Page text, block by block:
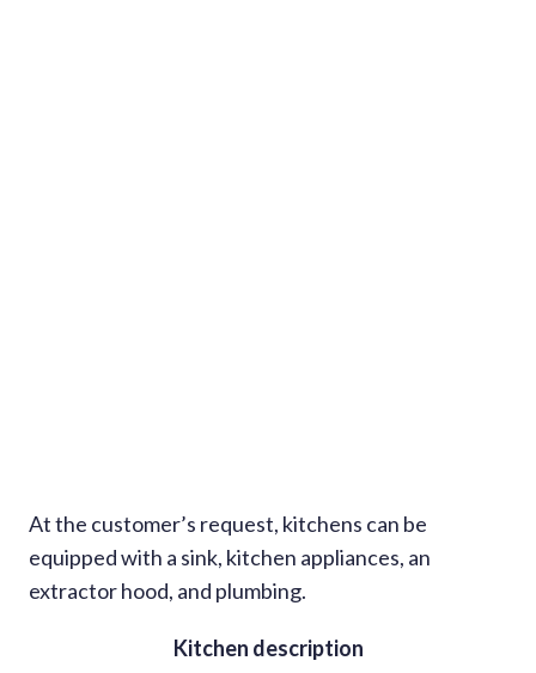
At the customer’s request, kitchens can be
equipped with a sink, kitchen appliances, an
extractor hood, and plumbing.
Kitchen description